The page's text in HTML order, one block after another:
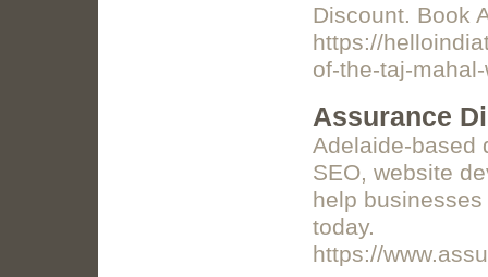
Discount. Book
https://
of-the-taj-
Assurance
Adelaide-based
SEO, website
help
today.
https://